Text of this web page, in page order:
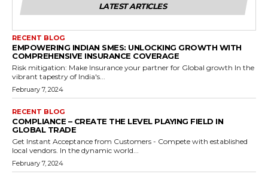
LATEST ARTICLES
RECENT BLOG
EMPOWERING INDIAN SMES: UNLOCKING GROWTH WITH
COMPREHENSIVE INSURANCE COVERAGE
Risk mitigation: Make Insurance your partner for Global growth In the
vibrant tapestry of India's...
February 7, 2024
RECENT BLOG
COMPLIANCE – CREATE THE LEVEL PLAYING FIELD IN
GLOBAL TRADE
Get Instant Acceptance from Customers - Compete with established
local vendors. In the dynamic world...
February 7, 2024